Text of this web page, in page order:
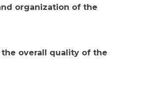
organization of the
good
overall quality of the
good